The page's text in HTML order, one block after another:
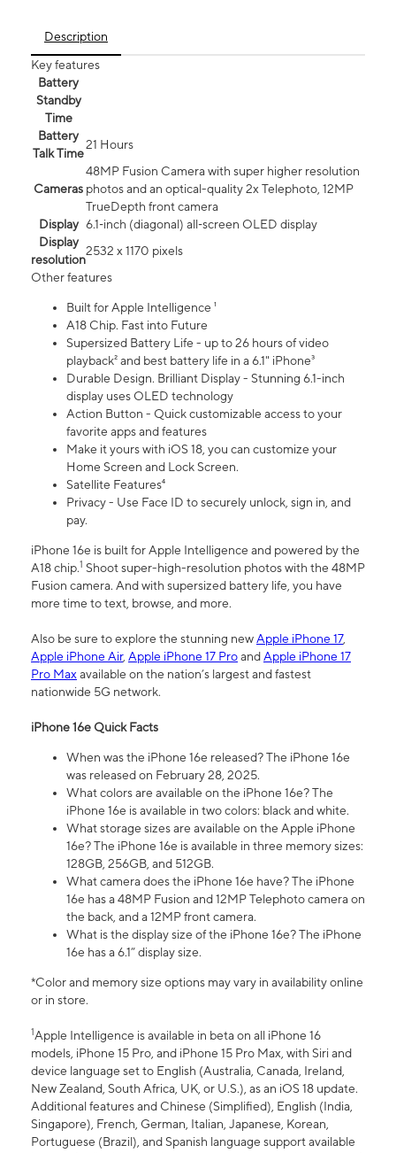
Description
Key features
Battery
Standby
Time
Battery
Talk Time
21 Hours
Cameras
48MP Fusion Camera with super higher resolution
photos and an optical-quality 2x Telephoto, 12MP
TrueDepth front camera
Display 6.1‑inch (diagonal) all‑screen OLED display
Display
resolution
2532 x 1170 pixels
Other features
Built for Apple Intelligence ¹
A18 Chip. Fast into Future
Supersized Battery Life - up to 26 hours of video
playback² and best battery life in a 6.1" iPhone³
Durable Design. Brilliant Display - Stunning 6.1-inch
display uses OLED technology
Action Button - Quick customizable access to your
favorite apps and features
Make it yours with iOS 18, you can customize your
Home Screen and Lock Screen.
Satellite Features⁴
Privacy - Use Face ID to securely unlock, sign in, and
pay.
iPhone 16e is built for Apple Intelligence and powered by the
A18 chip.1 Shoot super-high-resolution photos with the 48MP
Fusion camera. And with supersized battery life, you have
more time to text, browse, and more.
Also be sure to explore the stunning newApple iPhone 17,
Apple iPhone Air, Apple iPhone 17 ProandApple iPhone 17
Pro Maxavailable on the nation’s largest and fastest
nationwide 5G network.
iPhone 16e Quick Facts
When was the iPhone 16e released? The iPhone 16e
was released on February 28, 2025.
What colors are available on the iPhone 16e? The
iPhone 16e is available in two colors: black and white.
What storage sizes are available on the Apple iPhone
16e? The iPhone 16e is available in three memory sizes:
128GB, 256GB, and 512GB.
What camera does the iPhone 16e have? The iPhone
16e has a 48MP Fusion and 12MP Telephoto camera on
the back, and a 12MP front camera.
What is the display size of the iPhone 16e? The iPhone
16e has a 6.1” display size.
*Color and memory size options may vary in availability online
or in store.
1Apple Intelligence is available in beta on all iPhone 16
models, iPhone 15 Pro, and iPhone 15 Pro Max, with Siri and
device language set to English (Australia, Canada, Ireland,
New Zealand, South Africa, UK, or U.S.), as an iOS 18 update.
Additional features and Chinese (Simplified), English (India,
Singapore), French, German, Italian, Japanese, Korean,
Portuguese (Brazil), and Spanish language support available